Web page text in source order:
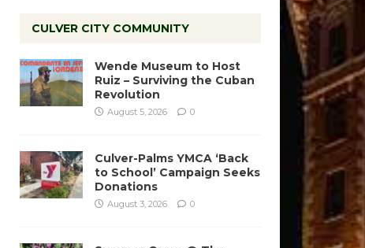
CULVER CITY COMMUNITY
Wende Museum to Host
Ruiz – Surviving the Cuban
Revolution
August 5, 2026 0
Culver-Palms YMCA ‘Back
to School’ Campaign Seeks
Donations
August 3, 2026 0